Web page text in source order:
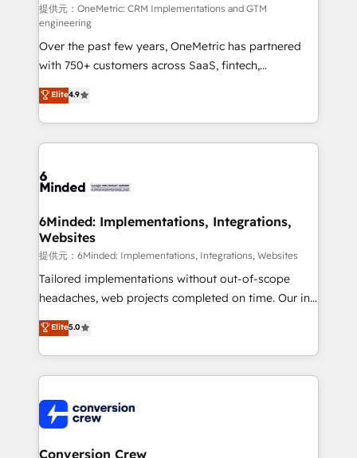
HubSpot from “just your CRM” to your growth
infrastructure—let’s talk.
提供元：OneMetric: CRM Implementations and GTM
engineering
Over the past few years, OneMetric has partnered
with 750+ customers across SaaS, fintech,
healthcare, real estate, and other industries. With
150+ HubSpot-certified experts, we deliver scalable
solutions to complex GTM and RevOps challenges.
Our Expertise 🔹 Onboarding & Implementation:
tailored to your GTM motion. 🔹 Migrations:
from other CRMs to HubSpot without data loss or
downtime. 🔹 RevOps Strategy: Align teams,
processes, and data to drive revenue efficiency. 🔹
Integrations: Connect HubSpot with your tech stack
for better adoption. 🔹 Custom Solutions: Build
SOC 2 Type II and ISO 27001 certified, reinforcing
our commitment to data security and compliance. At
Elite4.9
6Minded: Implementations, Integrations,
Websites
提供元：6Minded: Implementations, Integrations, Websites
Tailored implementations without out-of-scope
headaches, web projects completed on time. Our in-
house team of certified CRM architects, experts,
developers, designers, and marketers handles all
aspects of your HubSpot. ✨ 400+ global clients ✨
100+ seamless migrations from 15+ different CRMs
implementations, and 5,000+ pages ✨ CS: Clients
generating 7-digit MRR from inbound campaigns ✨
CS: 245% organic growth & +751% new visitors for a
Elite5.0
Conversion Crew